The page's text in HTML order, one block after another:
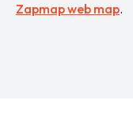
Zapmap web map.